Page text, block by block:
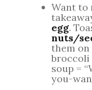
Want to
egg.
nuts/
them on
broccoli
soup =
you-